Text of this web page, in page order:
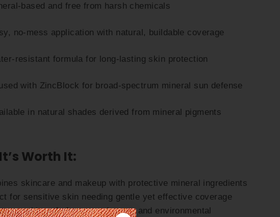
based and free from harsh chemicals
no-mess application with natural, buildable coverage
resistant formula for long-lasting skin protection
with ZincBlock for broad-spectrum mineral sun defense
in natural shades derived from mineral pigments
Worth It:
skincare and makeup with protective mineral ingredients
for sensitive skin needing gentle yet effective coverage
your skin safe from sun damage and environmental